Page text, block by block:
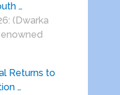
…
(Dwarka
Returns to
…